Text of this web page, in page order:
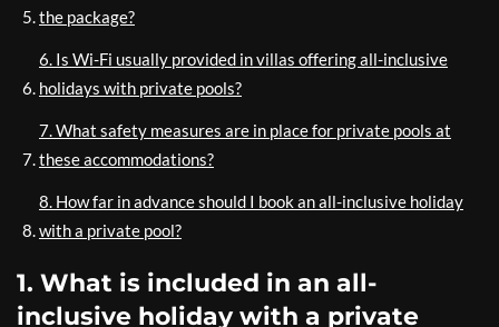
the package?
6. Is Wi-Fi usually provided in villas offering all-inclusive
holidays with private pools?
7. What safety measures are in place for private pools at
these accommodations?
8. How far in advance should I book an all-inclusive holiday
with a private pool?
1. What is included in an all-
inclusive holiday with a private